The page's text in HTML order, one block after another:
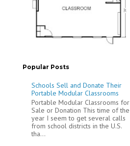
Popular Posts
Schools Sell and Donate Their
Portable Modular Classrooms
Portable Modular Classrooms for
Sale or Donation This time of the
year I seem to get several calls
from school districts in the U.S.
tha...